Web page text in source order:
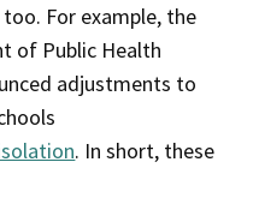
For example, the
of Public Health
adjustments to
. In short, these